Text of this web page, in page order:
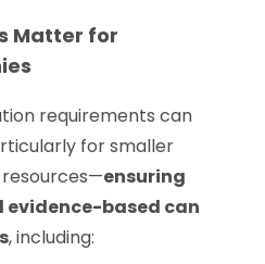
Matter for
requirements can
for smaller
ensuring
evidence-based can
,including: